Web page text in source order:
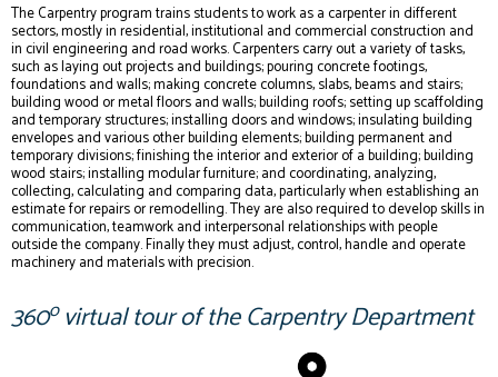
The Carpentry program trains students to work as a carpenter in different
sectors, mostly in residential, institutional and commercial construction and
in civil engineering and road works. Carpenters carry out a variety of tasks,
such as laying out projects and buildings; pouring concrete footings,
foundations and walls; making concrete columns, slabs, beams and stairs;
building wood or metal floors and walls; building roofs; setting up scaffolding
and temporary structures; installing doors and windows; insulating building
envelopes and various other building elements; building permanent and
temporary divisions; finishing the interior and exterior of a building; building
wood stairs; installing modular furniture; and coordinating, analyzing,
collecting, calculating and comparing data, particularly when establishing an
estimate for repairs or remodelling. They are also required to develop skills in
communication, teamwork and interpersonal relationships with people
outside the company. Finally they must adjust, control, handle and operate
machinery and materials with precision.
360o virtual tour of the Carpentry Department